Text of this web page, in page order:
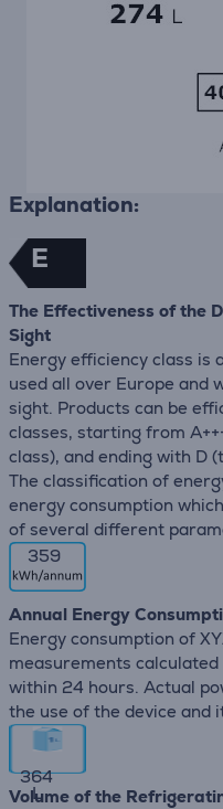
Explanation:
E
The Effectiveness of the
Sight
Energy efficiency class is
used all over Europe and
sight. Products can be
classes, starting from
class), and ending with D
The classification of
energy consumption
of several different
359
Annual Energy
Energy consumption of
measurements
within 24 hours. Actual
the use of the device and
364
L
Volume of the